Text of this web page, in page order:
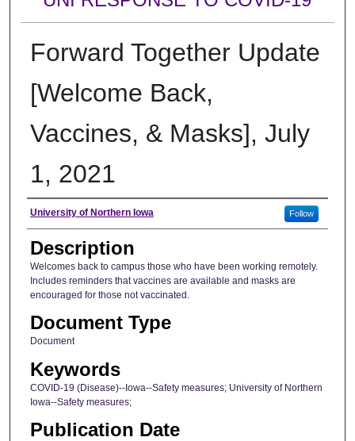
Forward Together Update
[Welcome Back,
Vaccines, & Masks], July
1, 2021
Author
University of Northern Iowa Follow
Description
Welcomes back to campus those who have been working remotely.
Includes reminders that vaccines are available and masks are
encouraged for those not vaccinated.
Document Type
Document
Keywords
COVID-19 (Disease)--Iowa--Safety measures; University of Northern
Iowa--Safety measures;
Publication Date